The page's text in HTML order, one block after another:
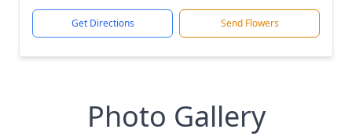
Get Directions Send Flowers
Photo Gallery